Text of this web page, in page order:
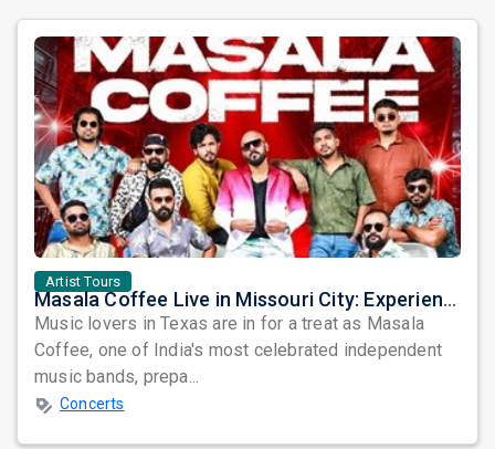
Artist Tours
Masala Coffee Live in Missouri City: Experience the Energy of One of South India's Most Dynamic Bands
Music lovers in Texas are in for a treat as Masala
Coffee, one of India's most celebrated independent
music bands, prepa...
Concerts